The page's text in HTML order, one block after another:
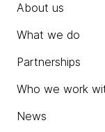
About us
What we do
Partnerships
Who we work
News